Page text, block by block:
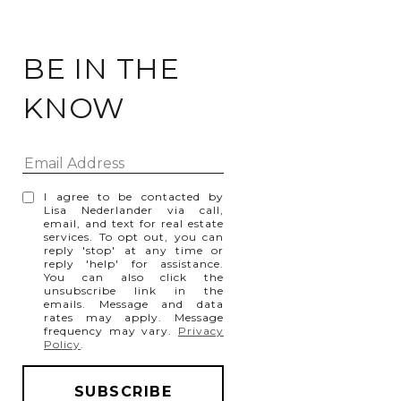
BE IN THE
KNOW
I agree to be contacted by
Lisa Nederlander via call,
email, and text for real estate
services. To opt out, you can
reply 'stop' at any time or
reply 'help' for assistance.
You can also click the
unsubscribe link in the
emails. Message and data
rates may apply. Message
frequency may vary. Privacy
Policy.